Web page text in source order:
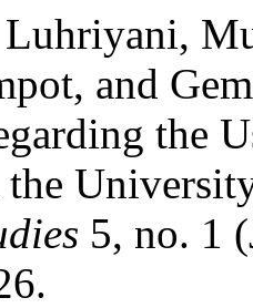
Luhriyani,
and
the
5, no. 1